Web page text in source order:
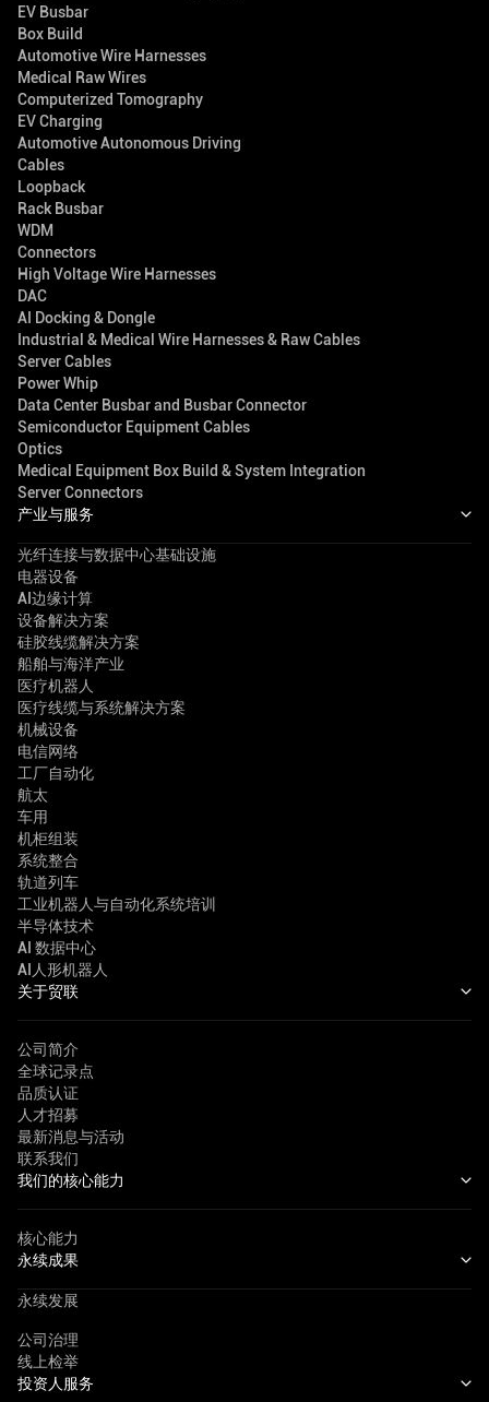
EV Busbar
Box Build
Automotive Wire Harnesses
Medical Raw Wires
Computerized Tomography
EV Charging
Automotive Autonomous Driving
Cables
Loopback
Rack Busbar
WDM
Connectors
High Voltage Wire Harnesses
DAC
AI Docking & Dongle
Industrial & Medical Wire Harnesses & Raw Cables
Server Cables
Power Whip
Data Center Busbar and Busbar Connector
Semiconductor Equipment Cables
Optics
Medical Equipment Box Build & System Integration
Server Connectors
产业与服务
光纤连接与数据中心基础设施
电器设备
AI边缘计算
设备解决方案
硅胶线缆解决方案
船舶与海洋产业
医疗机器人
医疗线缆与系统解决方案
机械设备
电信网络
工厂自动化
航太
车用
机柜组装
系统整合
轨道列车
工业机器人与自动化系统培训
半导体技术
AI 数据中心
AI人形机器人
关于贸联
公司简介
全球记录点
品质认证
人才招募
最新消息与活动
联系我们
我们的核心能力
核心能力
永续成果
永续发展
公司治理
线上检举
投资人服务